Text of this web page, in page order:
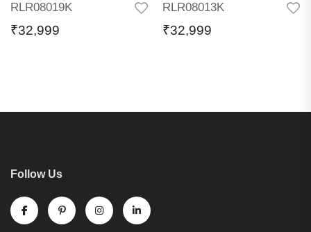
RLR08019K
₹32,999
RLR08013K
₹32,999
Follow Us